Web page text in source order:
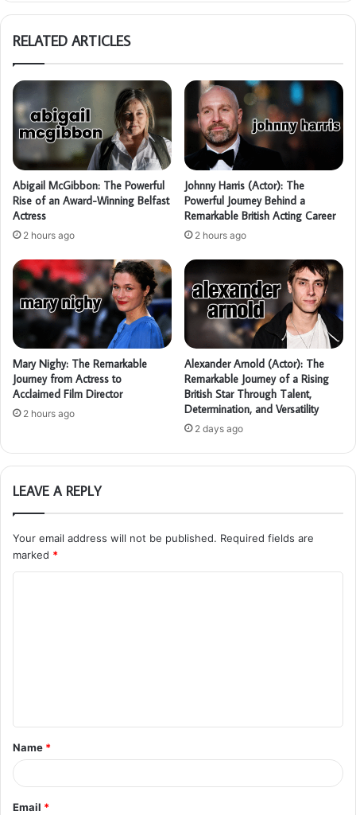
RELATED ARTICLES
Abigail McGibbon: The Powerful
Rise of an Award-Winning Belfast
Actress
2 hours ago
Johnny Harris (Actor): The
Powerful Journey Behind a
Remarkable British Acting Career
2 hours ago
Mary Nighy: The Remarkable
Journey from Actress to
Acclaimed Film Director
2 hours ago
Alexander Arnold (Actor): The
Remarkable Journey of a Rising
British Star Through Talent,
Determination, and Versatility
2 days ago
LEAVE A REPLY
Your email address will not be published. Required fields are
marked *
t
*
Name *
Email *